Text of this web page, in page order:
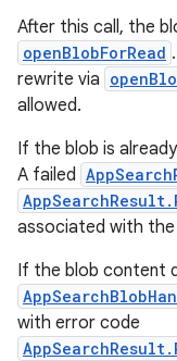
After this call, the
openBlobForRead
rewrite via
allowed.
If the blob is
A failed
associated with the
If the blob content
with error code